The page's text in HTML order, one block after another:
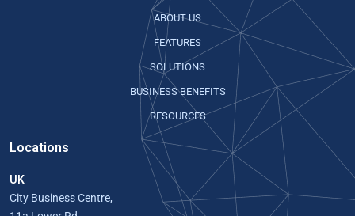
ABOUT US
FEATURES
SOLUTIONS
BUSINESS BENEFITS
RESOURCES
Locations
UK
City Business Centre,